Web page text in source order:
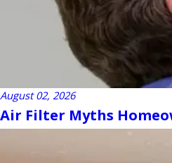
August 02, 2026
Air Filter Myths